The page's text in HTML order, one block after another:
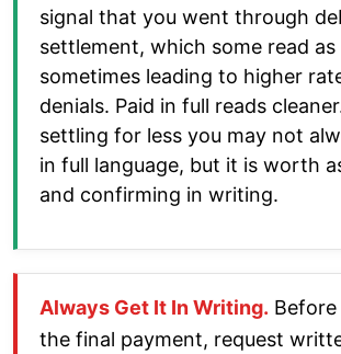
signal that you went through
settlement, which some read
sometimes leading to higher
denials. Paid in full reads
settling for less you may not
in full language, but it is worth
and confirming in writing.
Always Get It In Writing.
the final payment, request